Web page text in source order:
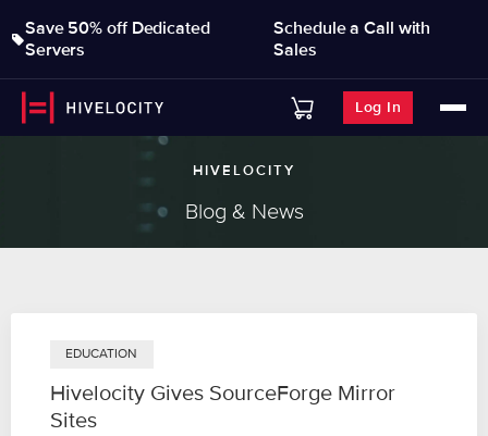
Save 50% off Dedicated
Servers
Schedule a Call with
Sales
Log In
HIVELOCITY
Blog & News
EDUCATION
Hivelocity Gives SourceForge Mirror
Sites